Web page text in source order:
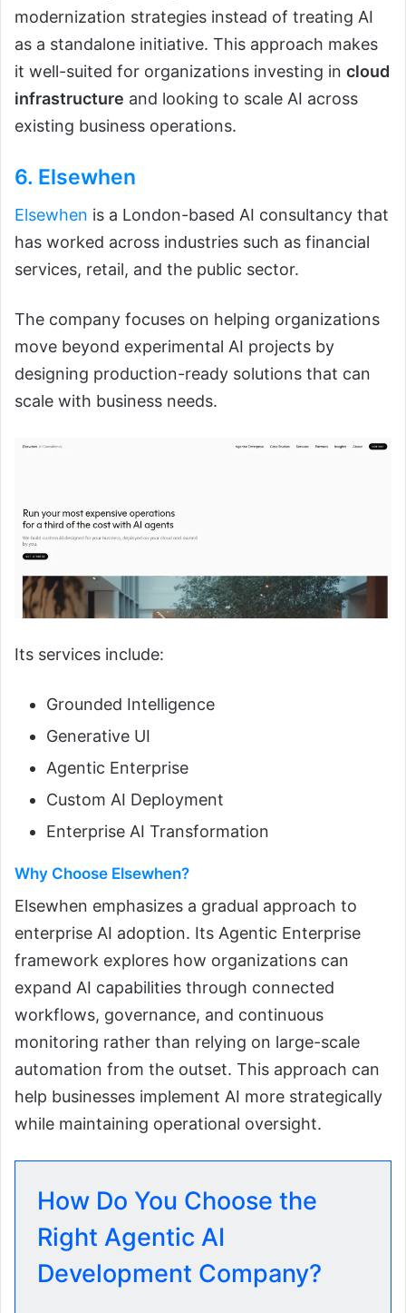
modernization strategies instead of treating AI
as a standalone initiative. This approach makes
it well-suited for organizations investing in cloud
infrastructure and looking to scale AI across
existing business operations.
6. Elsewhen
Elsewhen is a London-based AI consultancy that
has worked across industries such as financial
services, retail, and the public sector.
The company focuses on helping organizations
move beyond experimental AI projects by
designing production-ready solutions that can
scale with business needs.
Its services include:
Grounded Intelligence
Generative UI
Agentic Enterprise
Custom AI Deployment
Enterprise AI Transformation
Why Choose Elsewhen?
Elsewhen emphasizes a gradual approach to
enterprise AI adoption. Its Agentic Enterprise
framework explores how organizations can
expand AI capabilities through connected
workflows, governance, and continuous
monitoring rather than relying on large-scale
automation from the outset. This approach can
help businesses implement AI more strategically
while maintaining operational oversight.
How Do You Choose the
Right Agentic AI
Development Company?